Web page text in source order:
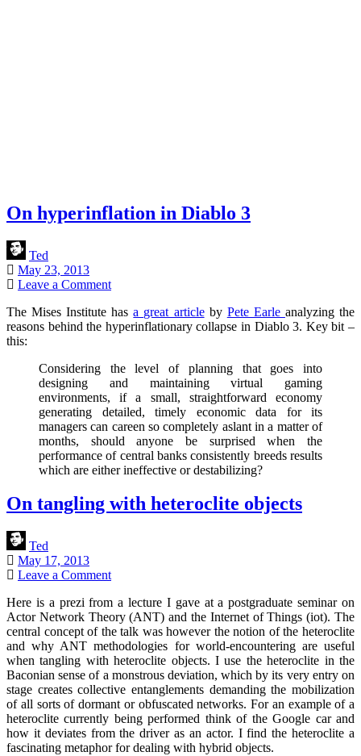
On hyperinflation in Diablo 3
Ted
May 23, 2013
Leave a Comment
The Mises Institute hasa great articleby Pete Earle analyzing the
reasons behind the hyperinflationary collapse in Diablo 3. Key bit –
this:
Considering the level of planning that goes into
designing and maintaining virtual gaming
environments, if a small, straightforward economy
generating detailed, timely economic data for its
managers can careen so completely aslant in a matter of
months, should anyone be surprised when the
performance of central banks consistently breeds results
which are either ineffective or destabilizing?
On tangling with heteroclite objects
Ted
May 17, 2013
Leave a Comment
Here is a prezi from a lecture I gave at a postgraduate seminar on
Actor Network Theory (ANT) and the Internet of Things (iot). The
central concept of the talk was however the notion of the heteroclite
and why ANT methodologies for world-encountering are useful
when tangling with heteroclite objects. I use the heteroclite in the
Baconian sense of a monstrous deviation, which by its very entry on
stage creates collective entanglements demanding the mobilization
of all sorts of dormant or obfuscated networks. For an example of a
heteroclite currently being performed think of the Google car and
how it deviates from the driver as an actor. I find the heteroclite a
fascinating metaphor for dealing with hybrid objects.